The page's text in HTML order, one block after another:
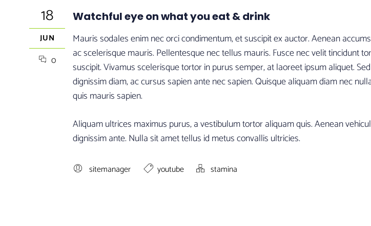
18
JUN
0
Watchful eye on what you eat & drink
Mauris sodales enim nec orci condimentum, et suscipit ex auctor. Aenean
ac scelerisque mauris. Pellentesque nec tellus mauris. Fusce nec velit tincidunt
suscipit. Vivamus scelerisque tortor in purus semper, at laoreet ipsum aliquet.
dignissim diam, ac cursus sapien ante nec sapien. Quisque aliquam diam nec
quis mauris sapien.
Aliquam ultrices maximus purus, a vestibulum tortor aliquam quis. Aenean
dignissim ante. Nulla sit amet tellus id metus convallis ultricies.
sitemanager youtube stamina